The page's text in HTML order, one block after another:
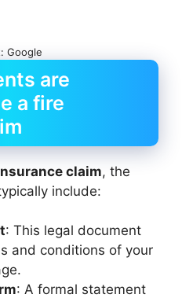
Google
are
a fire
claim, the
include:
: This legal document
and conditions of your
: A formal statement